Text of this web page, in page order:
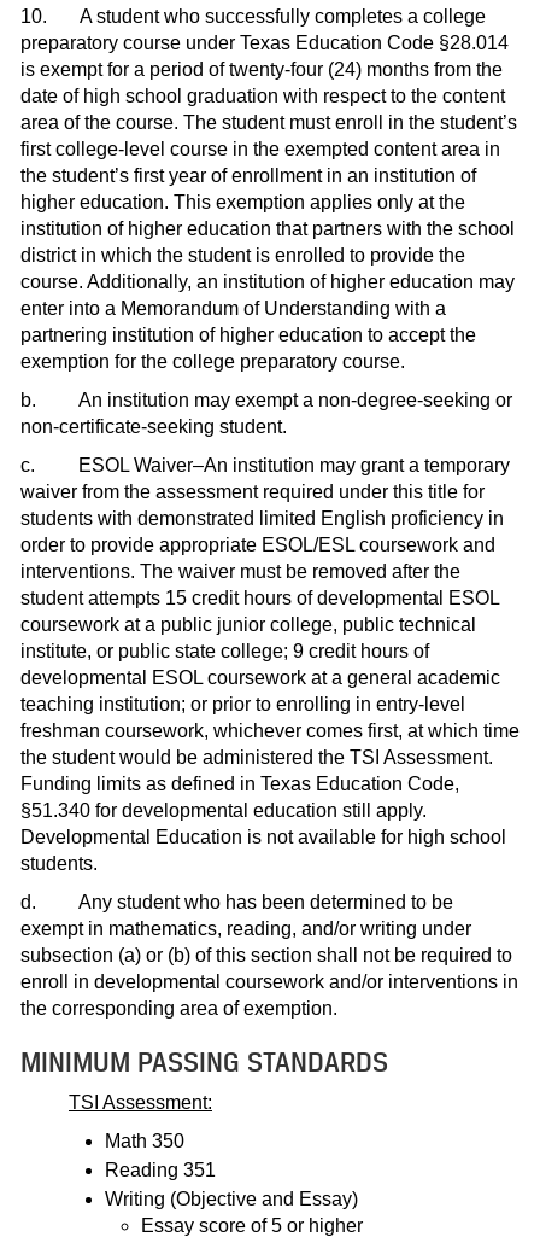
10. A student who successfully completes a college
preparatory course under Texas Education Code §28.014
is exempt for a period of twenty-four (24) months from the
date of high school graduation with respect to the content
area of the course. The student must enroll in the student’s
first college-level course in the exempted content area in
the student’s first year of enrollment in an institution of
higher education. This exemption applies only at the
institution of higher education that partners with the school
district in which the student is enrolled to provide the
course. Additionally, an institution of higher education may
enter into a Memorandum of Understanding with a
partnering institution of higher education to accept the
exemption for the college preparatory course.
b. An institution may exempt a non-degree-seeking or
non-certificate-seeking student.
c. ESOL Waiver–An institution may grant a temporary
waiver from the assessment required under this title for
students with demonstrated limited English proficiency in
order to provide appropriate ESOL/ESL coursework and
interventions. The waiver must be removed after the
student attempts 15 credit hours of developmental ESOL
coursework at a public junior college, public technical
institute, or public state college; 9 credit hours of
developmental ESOL coursework at a general academic
teaching institution; or prior to enrolling in entry-level
freshman coursework, whichever comes first, at which time
the student would be administered the TSI Assessment.
Funding limits as defined in Texas Education Code,
§51.340 for developmental education still apply.
Developmental Education is not available for high school
students.
d. Any student who has been determined to be
exempt in mathematics, reading, and/or writing under
subsection (a) or (b) of this section shall not be required to
enroll in developmental coursework and/or interventions in
the corresponding area of exemption.
MINIMUM PASSING STANDARDS
TSI Assessment:
Math 350
Reading 351
Writing (Objective and Essay)
Essay score of 5 or higher